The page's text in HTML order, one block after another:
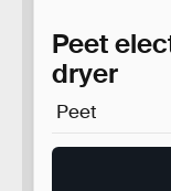
Peet
dryer
Peet